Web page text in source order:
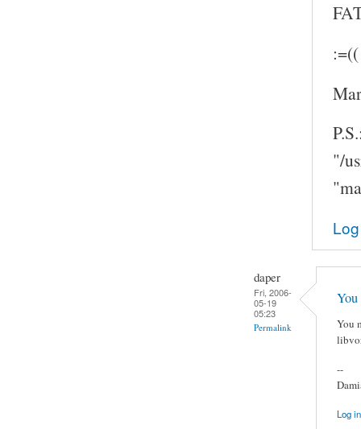
:=((
"/
daper
Fri, 2006-
05-19
05:23
Permalink
You
You
--
Log in